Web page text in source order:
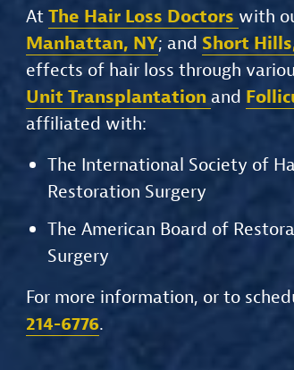
AtThe Hair Loss Doctors with
Manhattan, NY; and Short
effects of hair loss through
Unit Transplantation and
affiliated with:
The International Society of
Restoration Surgery
The American Board of
Surgery
For more information, or to
214-6776.